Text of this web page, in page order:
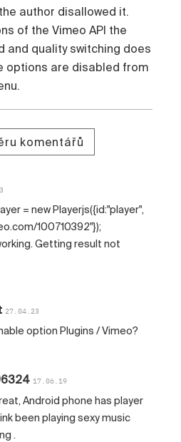
author disallowed it.
of the Vimeo API the
and quality switching does
options are disabled from
komentářů
= new Playerjs({id:"player",
100710392"});
Getting result not
27.04.23
option Plugins / Vimeo?
17.06.19
Android phone has player
been playing sexy music
.